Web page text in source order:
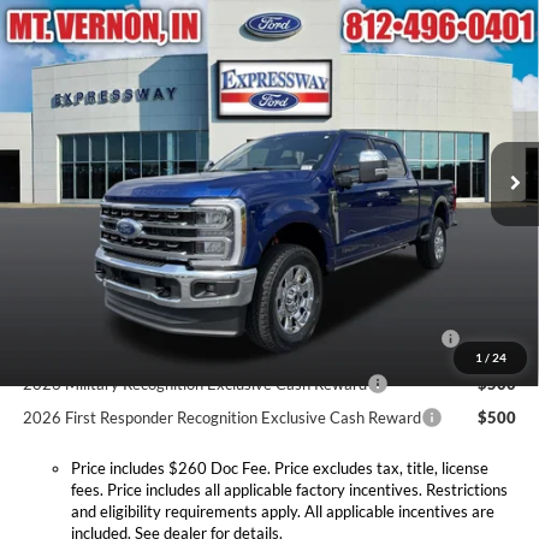
1 / 24
2026Ford Super Duty F-250 SRW King Ranch
Expressway Ford of Mount Vernon
VIN:1FT8W2BT2TEF15299Stock:T6495F
In Stock Ext. Int.
$90,715
EXPRESSWAY SALE PRICE
Less
MSRP:
$96,075
Doc Fee:
+$260
Expressway Discount
-$5,360
Expressway Sale Price:
Conditional Offers:
2026 Hispanic Chamber of Commerce Exclusive Cash
2026 Military Recognition Exclusive Cash Reward
$500
2026 First Responder Recognition Exclusive Cash Reward
$500
Price includes $260 Doc Fee. Price excludes tax, title, license
fees. Price includes all applicable factory incentives. Restrictions
and eligibility requirements apply. All applicable incentives are
included. See dealer for details.
Compare Vehicle